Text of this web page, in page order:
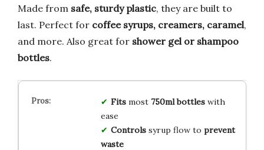
Made from safe, sturdy plastic, they are built to
last. Perfect for coffee syrups, creamers, caramel,
and more. Also great for shower gel or shampoo
bottles.
Fitsmost 750ml bottleswith
ease
Controlssyrup flow to prevent
waste